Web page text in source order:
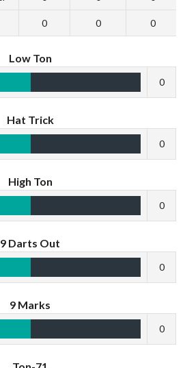
0 0 0
Low Ton
0
Hat Trick
0
High Ton
0
9 Darts Out
0
9 Marks
0